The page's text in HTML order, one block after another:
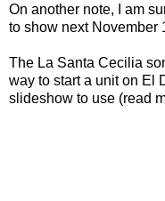
On another note, I am
to show next November
The La Santa Cecilia
way to start a unit on El
slideshow to use (read